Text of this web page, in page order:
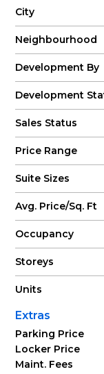
City
Neighbourhood
Development By
Development
Sales Status
Price Range
Suite Sizes
Avg. Price/Sq. Ft
Occupancy
Storeys
Units
Extras
Parking Price
Locker Price
Maint. Fees